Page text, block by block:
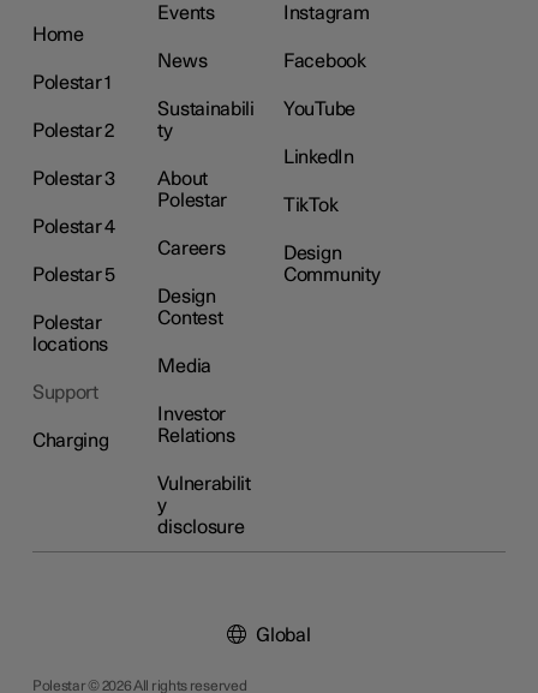
Home
Polestar 1
Polestar 2
Polestar 3
Polestar 4
Polestar 5
Polestar
locations
Support
Charging
Events
News
Sustainabili
ty
About
Polestar
Careers
Design
Contest
Media
Investor
Relations
Vulnerabilit
y
disclosure
Instagram
Facebook
YouTube
LinkedIn
TikTok
Design
Community
Polestar © 2026 All rights reserved
Global